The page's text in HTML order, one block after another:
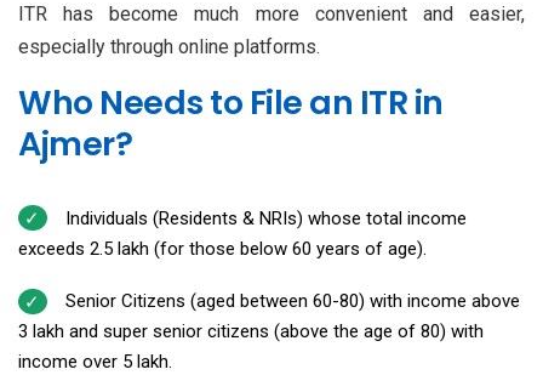
ITR has become much more convenient and easier,
especially through online platforms.
Who Needs to File an ITR in
Ajmer?
Individuals (Residents & NRIs) whose total income
exceeds ₹2.5 lakh (for those below 60 years of age).
Senior Citizens (aged between 60-80) with income above
₹3 lakh and super senior citizens (above the age of 80) with
income over ₹5 lakh.